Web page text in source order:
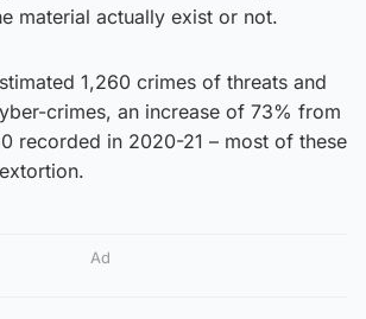
material actually exist or not.
1,260 crimes of threats and
crimes, an increase of 73% from
recorded in 2020-21 – most of these
Ad